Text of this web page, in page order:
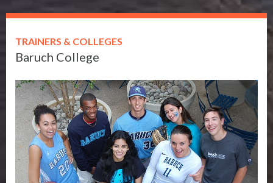
TRAINERS & COLLEGES
Baruch College